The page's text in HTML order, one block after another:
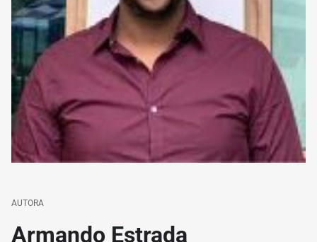
AUTORA
Armando Estrada